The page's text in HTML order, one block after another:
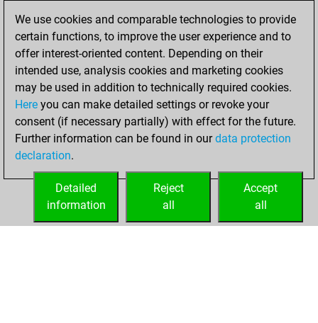
Fritz
You
achieved a new Elo
of 1575
Saturday,
September 10,
2022
your Fritz account
We use cookies and comparable technologies to provide
certain functions, to improve the user experience and to
offer interest-oriented content. Depending on their
intended use, analysis cookies and marketing cookies
may be used in addition to technically required cookies.
Here you can make detailed settings or revoke your
consent (if necessary partially) with effect for the future.
Further information can be found in ourdata protection
declaration.
Accept
all
Reject
all
Detailed
information